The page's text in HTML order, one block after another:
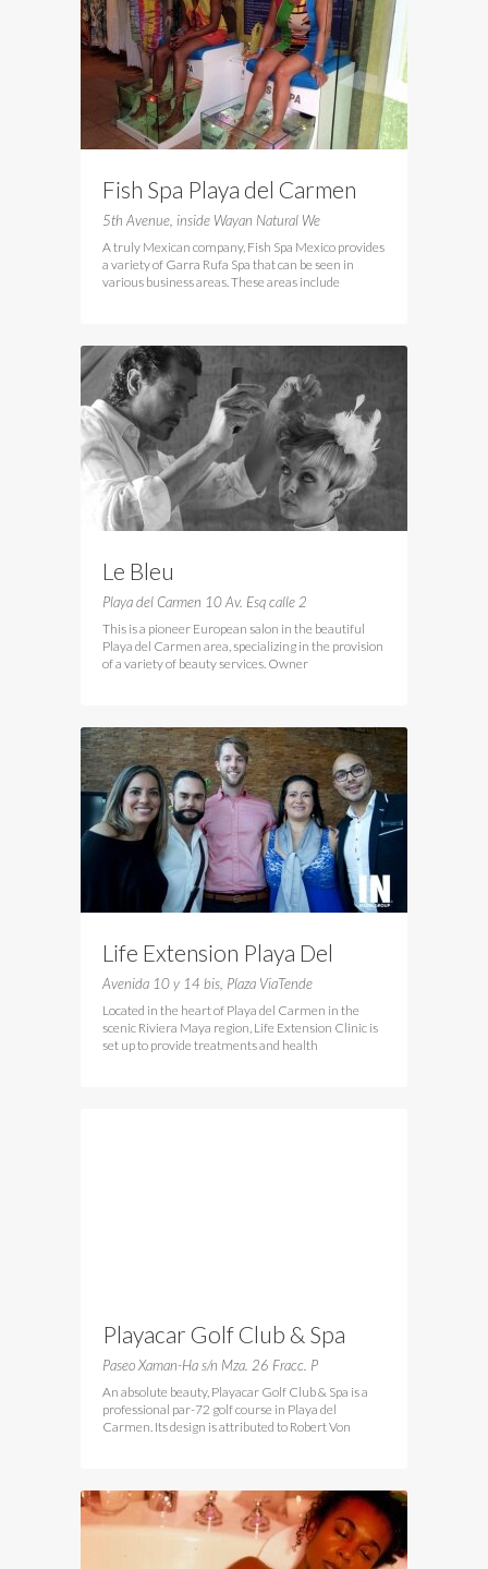
Fish Spa Playa del Carmen
5th Avenue, inside Wayan Natural We
A truly Mexican company, Fish Spa Mexico provides
a variety of Garra Rufa Spa that can be seen in
various business areas. These areas include
Le Bleu
Playa del Carmen 10 Av. Esq calle 2
This is a pioneer European salon in the beautiful
Playa del Carmen area, specializing in the provision
of a variety of beauty services. Owner
Life Extension Playa Del
Cramen
Avenida 10 y 14 bis, Plaza ViaTende
Located in the heart of Playa del Carmen in the
scenic Riviera Maya region, Life Extension Clinic is
set up to provide treatments and health
Playacar Golf Club & Spa
Paseo Xaman-Ha s/n Mza. 26 Fracc. P
An absolute beauty, Playacar Golf Club & Spa is a
professional par-72 golf course in Playa del
Carmen. Its design is attributed to Robert Von